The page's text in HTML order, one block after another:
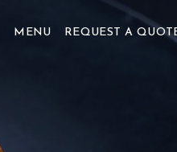
MENU REQUEST A